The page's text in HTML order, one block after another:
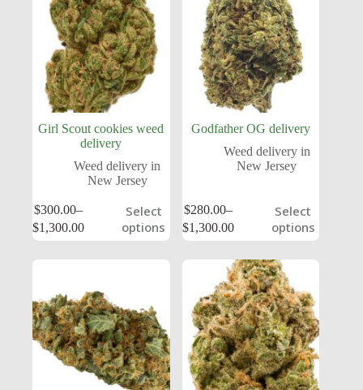
Girl Scout cookies weed
delivery
Weed delivery in
New Jersey
$300.00–
$1,300.00
Select
options
Godfather OG delivery
Weed delivery in
New Jersey
$280.00–
$1,300.00
Select
options